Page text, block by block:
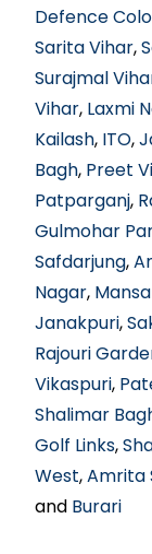
Defence
Sarita Vihar,
Surajmal
Vihar, Laxmi
Kailash, ITO,
Bagh, Preet
Patparganj,
Gulmohar
Safdarjung,
Nagar,
Janakpuri,
Rajouri
Vikaspuri,
Shalimar
Golf Links,
West,Amrita
and Burari